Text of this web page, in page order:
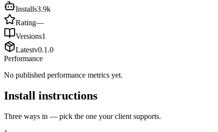
Installs3.9k
Rating—
Versions1
Latestv0.1.0
Performance
No published performance metrics yet.
Install instructions
Three ways in — pick the one your client supports.